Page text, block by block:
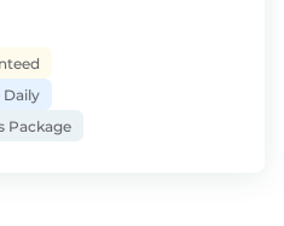
Daily
Package